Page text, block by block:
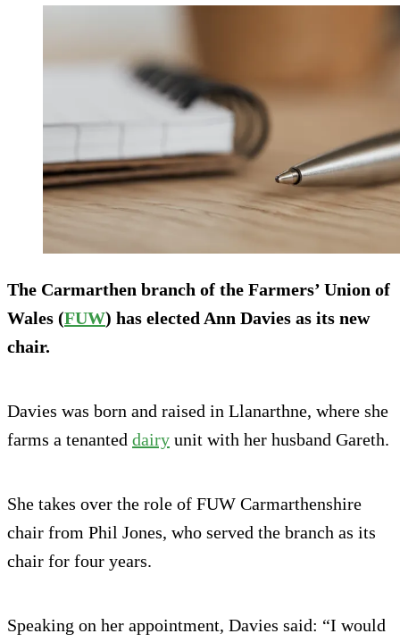
The Carmarthen branch of the Farmers’ Union of
Wales (FUW) has elected Ann Davies as its new
chair.
Davies was born and raised in Llanarthne, where she
farms a tenanted dairy unit with her husband Gareth.
She takes over the role of FUW Carmarthenshire
chair from Phil Jones, who served the branch as its
chair for four years.
Speaking on her appointment, Davies said: “I would